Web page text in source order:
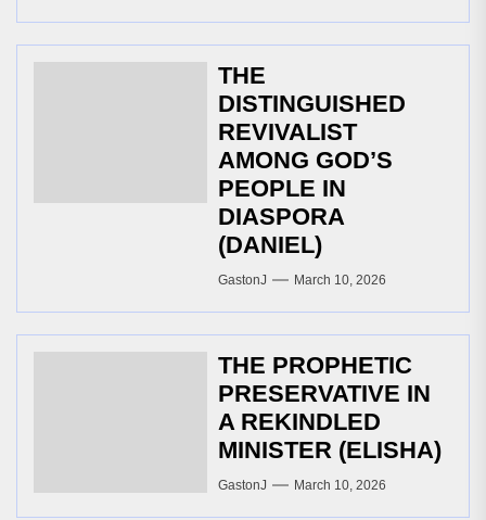
THE
DISTINGUISHED
REVIVALIST
AMONG GOD’S
PEOPLE IN
DIASPORA
(DANIEL)
GastonJ March 10, 2026
THE PROPHETIC
PRESERVATIVE IN
A REKINDLED
MINISTER (ELISHA)
GastonJ March 10, 2026